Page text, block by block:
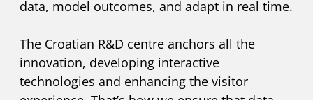
data, model outcomes, and adapt in real time.
The Croatian R&D centre anchors all the
innovation, developing interactive
technologies and enhancing the visitor